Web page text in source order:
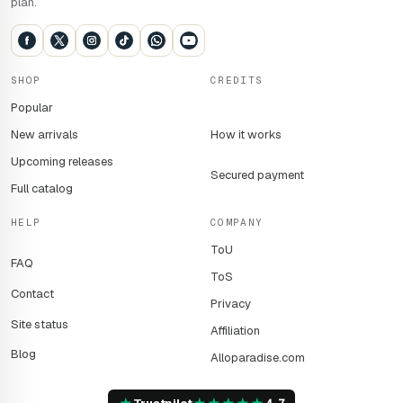
SHOP
Popular
New arrivals
Upcoming releases
Full catalog
CREDITS
How it works
Secured payment
HELP
FAQ
Contact
Site status
Blog
COMPANY
ToU
ToS
Privacy
Affiliation
Alloparadise.com